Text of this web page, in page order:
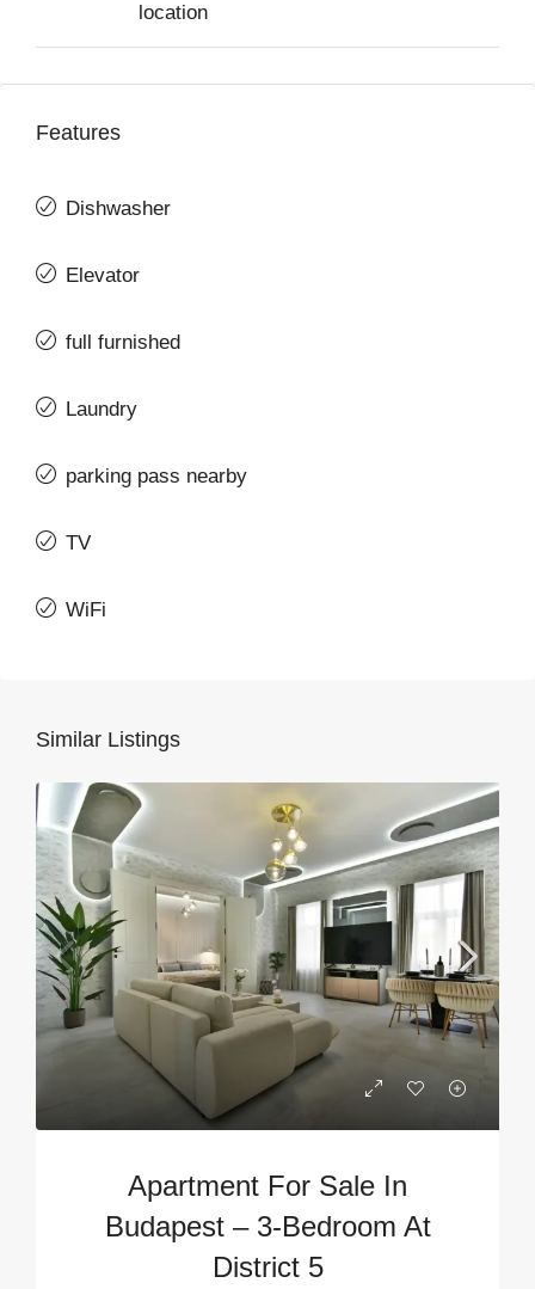
location
Features
Dishwasher
Elevator
full furnished
Laundry
parking pass nearby
TV
WiFi
Similar Listings
Apartment For Sale In
Budapest – 3-Bedroom At
District 5